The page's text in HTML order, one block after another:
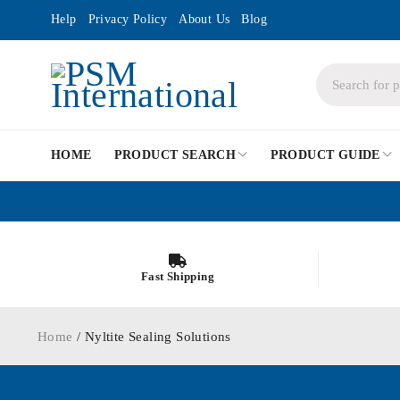
Help Privacy Policy About Us Blog
HOME PRODUCT SEARCH PRODUCT GUIDE
Fast Shipping
Home / Nyltite Sealing Solutions